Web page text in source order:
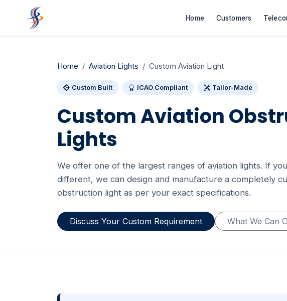
Home Customers
Home Aviation Lights Custom Aviation Light
Custom Built ICAO Compliant Tailor-Made
Custom Aviation
Lights
We offer one of the largest ranges of aviation lights. If
different, we can design and manufacture a completely
obstruction light as per your exact specifications.
Discuss Your Custom Requirement What We Can